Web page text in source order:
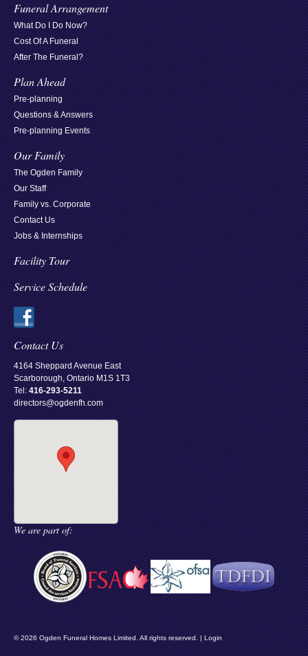
Funeral Arrangement
What Do I Do Now?
Cost Of A Funeral
After The Funeral?
Plan Ahead
Pre-planning
Questions & Answers
Pre-planning Events
Our Family
The Ogden Family
Our Staff
Family vs. Corporate
Contact Us
Jobs & Internships
Facility Tour
Service Schedule
Contact Us
4164 Sheppard Avenue East
Scarborough, Ontario M1S 1T3
Tel:416-293-5211
directors@ogdenfh.com
We are part of:
© 2026 Ogden Funeral Homes Limited. All rights reserved. |Login